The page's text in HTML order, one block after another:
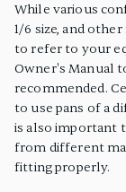
While various
1/6 size, and
to refer to your
Owner's Manual
recommended.
to use pans of a
is also important
from different
fitting properly.